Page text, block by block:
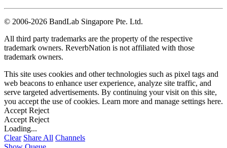
© 2006-2026 BandLab Singapore Pte. Ltd.
All third party trademarks are the property of the respective
trademark owners. ReverbNation is not affiliated with those
trademark owners.
This site uses cookies and other technologies such as pixel tags and
web beacons to enhance user experience, analyze site traffic, and
serve targeted advertisements. By continuing your visit on this site,
you accept the use of cookies. Learn more and manage settings here.
Accept Reject
Accept Reject
Loading...
Clear Share All Channels